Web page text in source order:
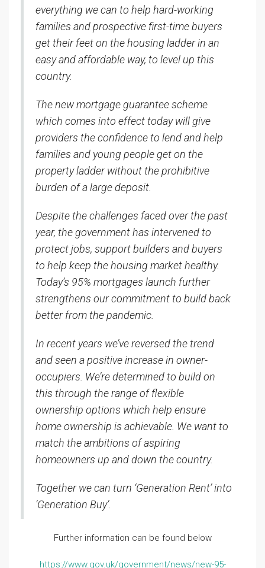
everything we can to help hard-working
families and prospective first-time buyers
get their feet on the housing ladder in an
easy and affordable way, to level up this
country.
The new mortgage guarantee scheme
which comes into effect today will give
providers the confidence to lend and help
families and young people get on the
property ladder without the prohibitive
burden of a large deposit.
Despite the challenges faced over the past
year, the government has intervened to
protect jobs, support builders and buyers
to help keep the housing market healthy.
Today’s 95% mortgages launch further
strengthens our commitment to build back
better from the pandemic.
In recent years we’ve reversed the trend
and seen a positive increase in owner-
occupiers. We’re determined to build on
this through the range of flexible
ownership options which help ensure
home ownership is achievable. We want to
match the ambitions of aspiring
homeowners up and down the country.
Together we can turn ‘Generation Rent’ into
‘Generation Buy’.
Further information can be found below
https://www.gov.uk/government/news/new-95-